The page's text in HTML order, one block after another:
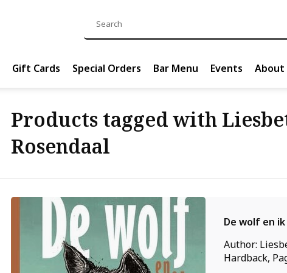
Gift Cards Special Orders Bar Menu Events About
Products tagged with
Rosendaal
De wolf en ik
Author:
Hardback,